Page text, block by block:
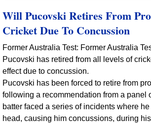
Will Pucovski Retires From
Cricket Due To Concussion
Former Australia Test: Former Australia
Pucovski has retired from all levels of
effect due to concussion.
Pucovski has been forced to retire from
following a recommendation from a panel
batter faced a series of incidents where
head, causing him concussions, during